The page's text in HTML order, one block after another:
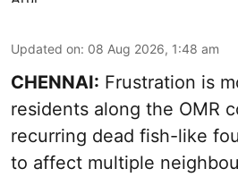
Updated on: 08 Aug 2026, 1:48 am
CHENNAI: Frustration is
residents along the OMR
recurring dead fish-like
to affect multiple